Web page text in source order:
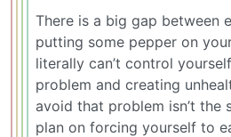
There is a big gap between
putting some pepper on
literally can’t control
problem and creating
avoid that problem isn’t the
plan on forcing yourself to